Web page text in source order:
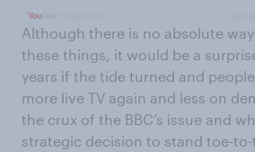
Although there is no absolute
these things, it would be a
years if the tide turned and
more live TV again and less on
the crux of the BBC’s issue and
strategic decision to stand toe-